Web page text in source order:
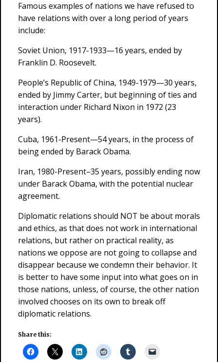
Famous examples of nations we have refused to
have relations with over a long period of years
include:
Soviet Union, 1917-1933—16 years, ended by
Franklin D. Roosevelt.
People’s Republic of China, 1949-1979—30 years,
ended by Jimmy Carter, but beginning of ties and
interaction under Richard Nixon in 1972 (23
years).
Cuba, 1961-Present—54 years, in the process of
being ended by Barack Obama.
Iran, 1980-Present–35 years, possibly ending now
under Barack Obama, with the potential nuclear
agreement.
Diplomatic relations should NOT be about morals
and ethics, as that does not work in international
relations, but rather on practical reality, as
nations we oppose are not going to collapse and
disappear because we condemn their behavior. It
is better to have some input into what goes on in
those nations, unless, of course, the other nation
involved chooses on its own to break off
diplomatic relations.
Share this: